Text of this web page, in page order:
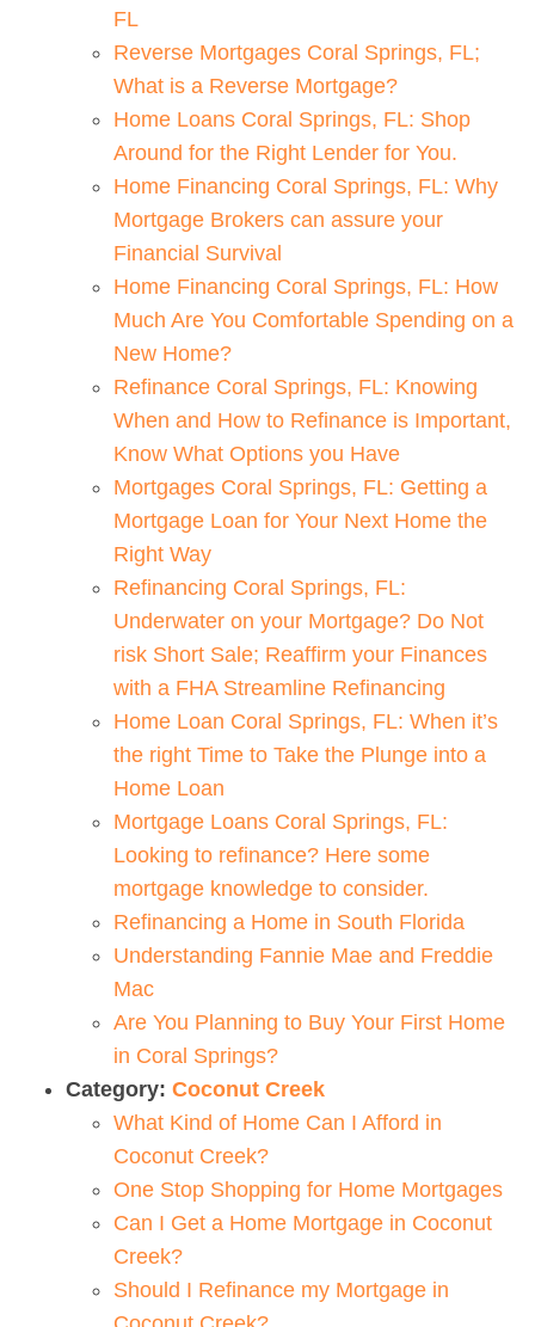
FL
Reverse Mortgages Coral Springs, FL;
What is a Reverse Mortgage?
Home Loans Coral Springs, FL: Shop
Around for the Right Lender for You.
Home Financing Coral Springs, FL: Why
Mortgage Brokers can assure your
Financial Survival
Home Financing Coral Springs, FL: How
Much Are You Comfortable Spending on a
New Home?
Refinance Coral Springs, FL: Knowing
When and How to Refinance is Important,
Know What Options you Have
Mortgages Coral Springs, FL: Getting a
Mortgage Loan for Your Next Home the
Right Way
Refinancing Coral Springs, FL:
Underwater on your Mortgage? Do Not
risk Short Sale; Reaffirm your Finances
with a FHA Streamline Refinancing
Home Loan Coral Springs, FL: When it’s
the right Time to Take the Plunge into a
Home Loan
Mortgage Loans Coral Springs, FL:
Looking to refinance? Here some
mortgage knowledge to consider.
Refinancing a Home in South Florida
Understanding Fannie Mae and Freddie
Mac
Are You Planning to Buy Your First Home
in Coral Springs?
Category: Coconut Creek
What Kind of Home Can I Afford in
Coconut Creek?
One Stop Shopping for Home Mortgages
Can I Get a Home Mortgage in Coconut
Creek?
Should I Refinance my Mortgage in